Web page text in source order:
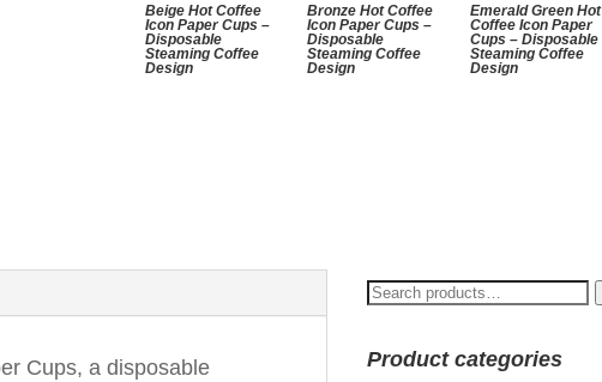
Beige Hot Coffee
Icon Paper Cups –
Disposable
Steaming Coffee
Design
Bronze Hot Coffee
Icon Paper Cups –
Disposable
Steaming Coffee
Design
Emerald Green Hot
Coffee Icon Paper
Cups – Disposable
Steaming Coffee
Design
Cups, a disposable
Search
Product categories